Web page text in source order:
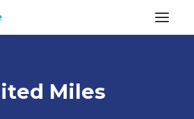
Miles